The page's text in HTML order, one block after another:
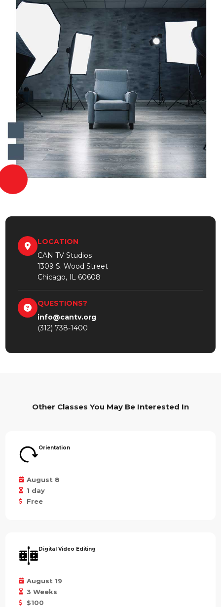
LOCATION
CAN TV Studios
1309 S. Wood Street
Chicago, IL 60608
QUESTIONS?
info@cantv.org
(312) 738-1400
Other Classes You May Be Interested In
Orientation
August 8
1 day
Free
Digital Video Editing
August 19
3 Weeks
$100